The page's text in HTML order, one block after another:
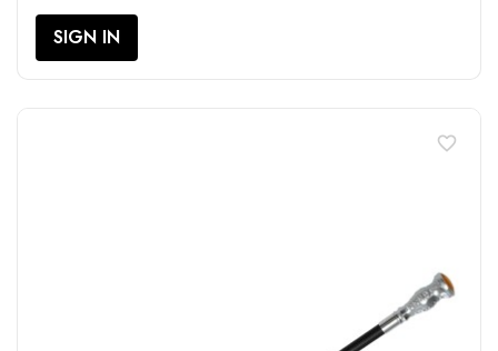
SIGN IN
favorite_border